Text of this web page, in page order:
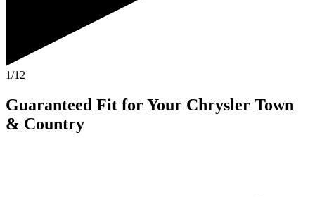
1/12
Guaranteed Fit for Your Chrysler Town
& Country